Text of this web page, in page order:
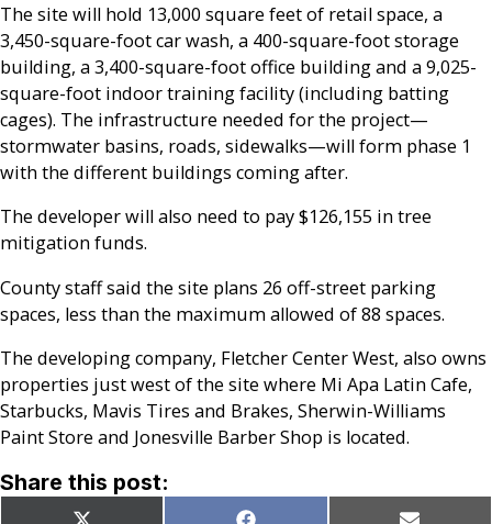
The site will hold 13,000 square feet of retail space, a
3,450-square-foot car wash, a 400-square-foot storage
building, a 3,400-square-foot office building and a 9,025-
square-foot indoor training facility (including batting
cages). The infrastructure needed for the project—
stormwater basins, roads, sidewalks—will form phase 1
with the different buildings coming after.
The developer will also need to pay $126,155 in tree
mitigation funds.
County staff said the site plans 26 off-street parking
spaces, less than the maximum allowed of 88 spaces.
The developing company, Fletcher Center West, also owns
properties just west of the site where Mi Apa Latin Cafe,
Starbucks, Mavis Tires and Brakes, Sherwin-Williams
Paint Store and Jonesville Barber Shop is located.
Share this post: